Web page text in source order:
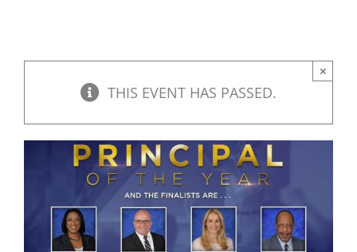
THIS EVENT HAS PASSED.
×